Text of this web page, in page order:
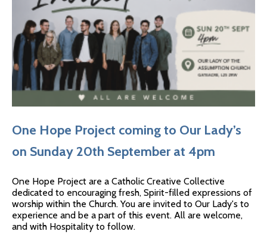
One Hope Project coming to Our Lady’s
on Sunday 20th September at 4pm
One Hope Project are a Catholic Creative Collective
dedicated to encouraging fresh, Spirit-filled expressions of
worship within the Church. You are invited to Our Lady's to
experience and be a part of this event. All are welcome,
and with Hospitality to follow.